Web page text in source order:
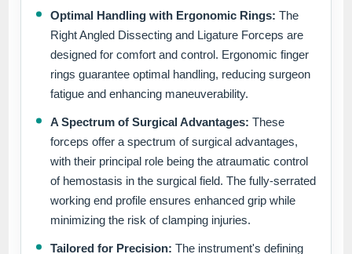
Optimal Handling with Ergonomic Rings: The
Right Angled Dissecting and Ligature Forceps are
designed for comfort and control. Ergonomic finger
rings guarantee optimal handling, reducing surgeon
fatigue and enhancing maneuverability.
A Spectrum of Surgical Advantages: These
forceps offer a spectrum of surgical advantages,
with their principal role being the atraumatic control
of hemostasis in the surgical field. The fully-serrated
working end profile ensures enhanced grip while
minimizing the risk of clamping injuries.
Tailored for Precision: The instrument's defining